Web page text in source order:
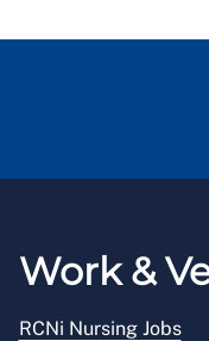
Work &
RCNi Nursing Jobs